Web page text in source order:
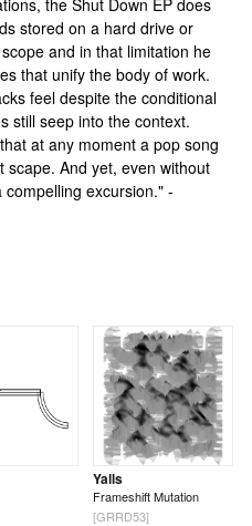
stored on a hard drive or
and in that limitation he
that unify the body of work.
feel despite the conditional
still seep into the context.
at any moment a pop song
And yet, even without
excursion." -
Yalls
Frameshift Mutation
[GRRD53]